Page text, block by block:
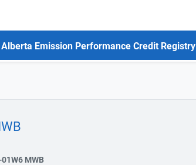
Alberta Emission Performance Credit Registry
MWB